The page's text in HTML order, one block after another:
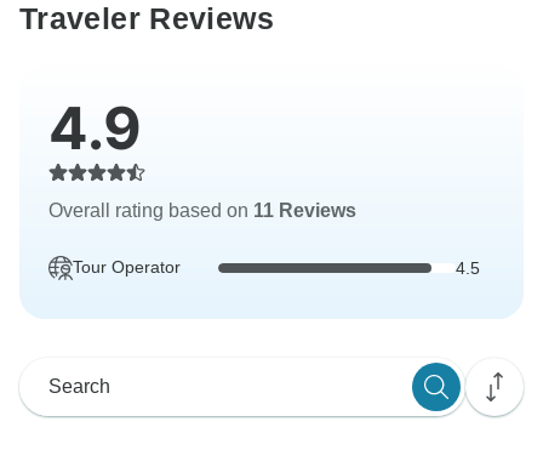
Traveler Reviews
4.9
Overall rating based on 11 Reviews
Tour Operator 4.5